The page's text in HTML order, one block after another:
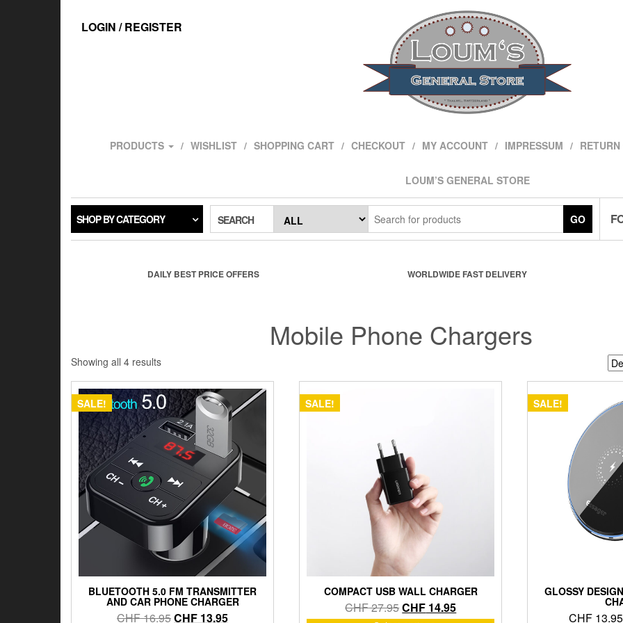
LOGIN / REGISTER
PRODUCTS WISHLIST SHOPPING CART CHECKOUT MY ACCOUNT IMPRESSUM
LOUM’S GENERAL STORE
SHOP BY CATEGORY SEARCH GO
DAILY BEST PRICE OFFERS WORLDWIDE FAST DELIVERY
Mobile Phone Chargers
Showing all 4 results
SALE!
BLUETOOTH 5.0 FM TRANSMITTER
AND CAR PHONE CHARGER
CHF16.95Original
CHF 13.95Current
SALE!
COMPACT USB WALL CHARGER
CHF27.95Original
CHF 14.95Current
SALE!
GLOSSY
CHF 13.95